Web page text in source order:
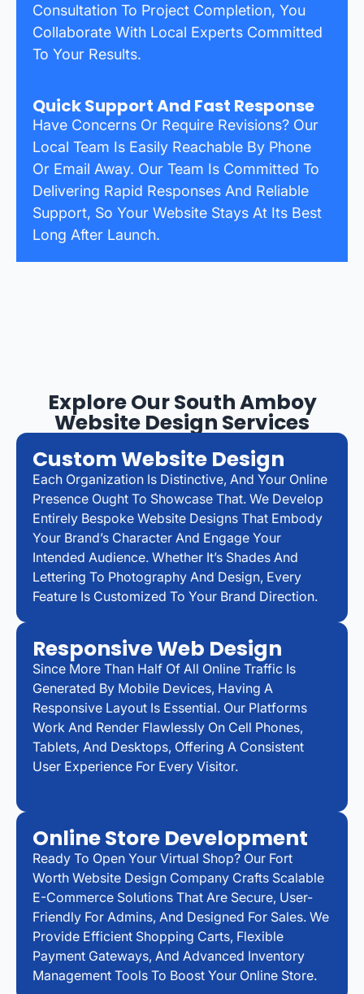
Consultation To Project Completion, You
Collaborate With Local Experts Committed
To Your Results.
Quick Support And Fast Response
Have Concerns Or Require Revisions? Our
Local Team Is Easily Reachable By Phone
Or Email Away. Our Team Is Committed To
Delivering Rapid Responses And Reliable
Support, So Your Website Stays At Its Best
Long After Launch.
Explore Our South Amboy
Website Design Services
Custom Website Design
Each Organization Is Distinctive, And Your Online
Presence Ought To Showcase That. We Develop
Entirely Bespoke Website Designs That Embody
Your Brand’s Character And Engage Your
Intended Audience. Whether It’s Shades And
Lettering To Photography And Design, Every
Feature Is Customized To Your Brand Direction.
Responsive Web Design
Since More Than Half Of All Online Traffic Is
Generated By Mobile Devices, Having A
Responsive Layout Is Essential. Our Platforms
Work And Render Flawlessly On Cell Phones,
Tablets, And Desktops, Offering A Consistent
User Experience For Every Visitor.
Online Store Development
Ready To Open Your Virtual Shop? Our Fort
Worth Website Design Company Crafts Scalable
E-Commerce Solutions That Are Secure, User-
Friendly For Admins, And Designed For Sales. We
Provide Efficient Shopping Carts, Flexible
Payment Gateways, And Advanced Inventory
Management Tools To Boost Your Online Store.